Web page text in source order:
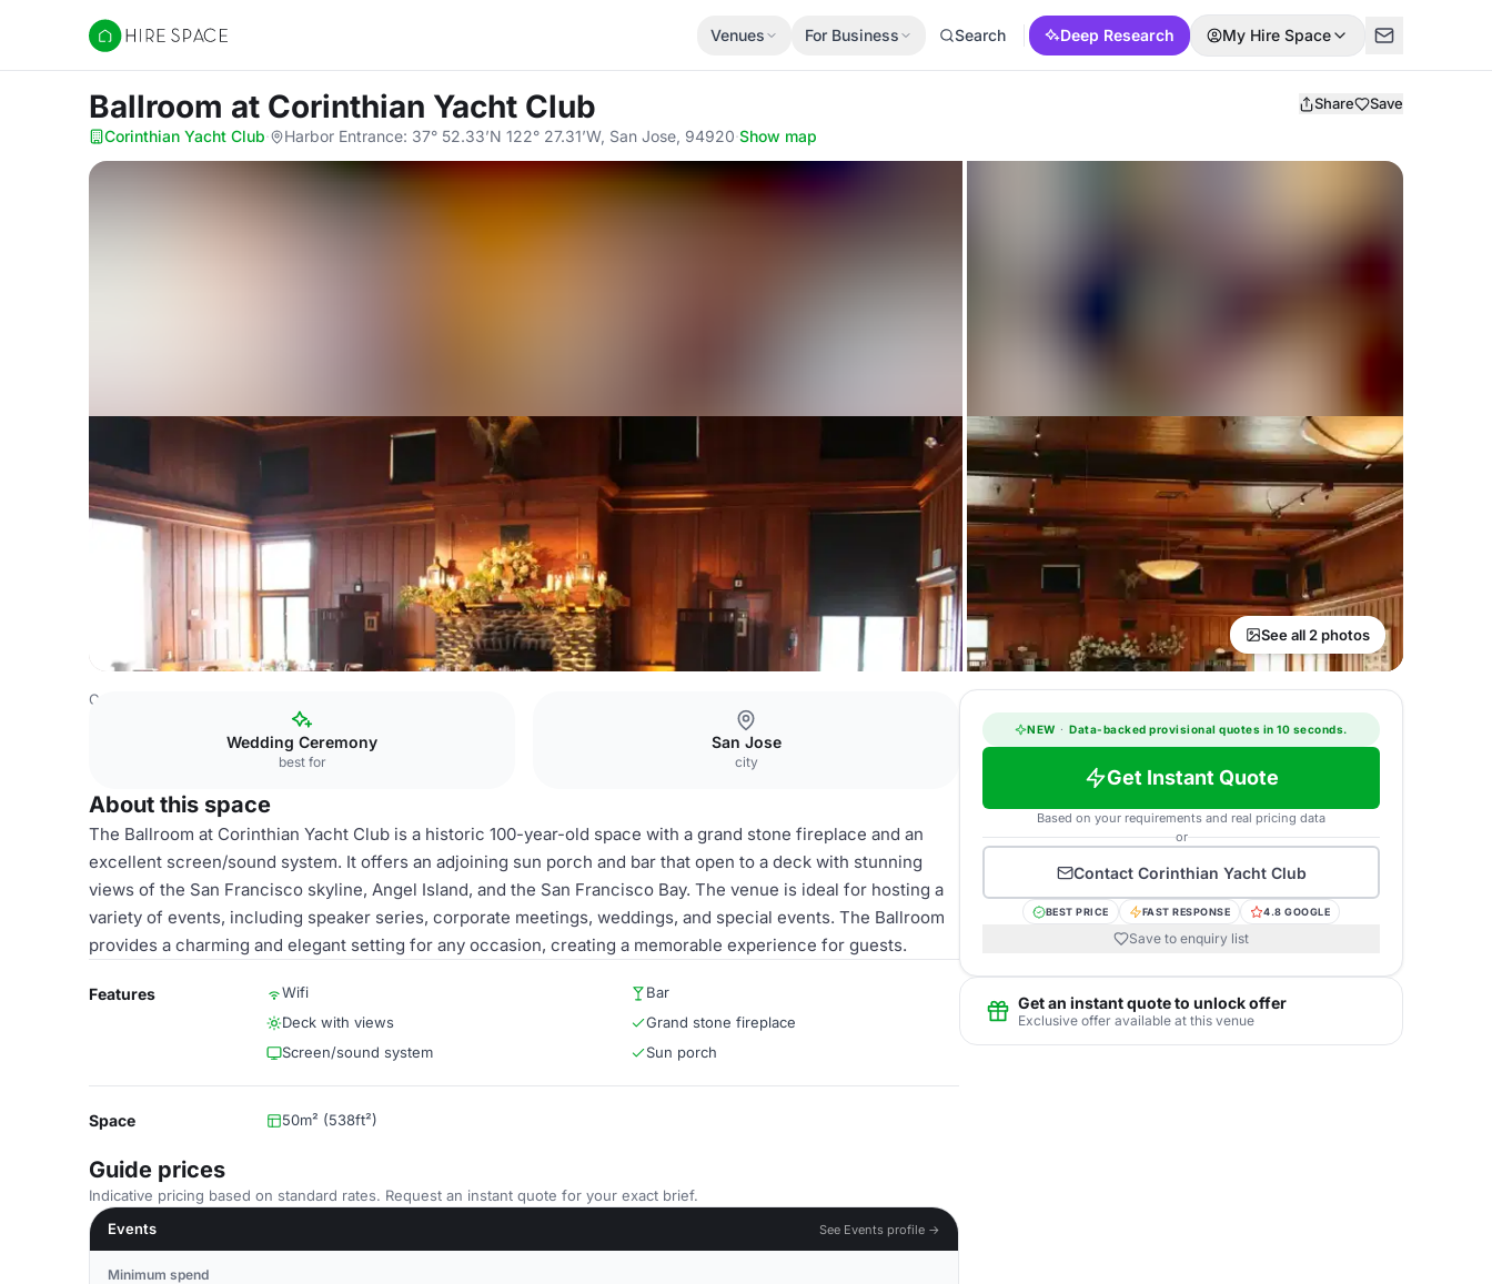
Hire Space
Venues For Business Search Deep Research My Hire Space
Ballroom at Corinthian Yacht Club Share Save
Corinthian Yacht Club· Harbor Entrance: 37° 52.33’N 122° 27.31’W, San Jose, 94920·Show map
See all 2 photos
Costa Rica Venues
Wedding Ceremony
best for
San Jose
city
About this space
The Ballroom at Corinthian Yacht Club is a historic 100-year-old space with a grand stone fireplace and an
excellent screen/sound system. It offers an adjoining sun porch and bar that open to a deck with stunning
views of the San Francisco skyline, Angel Island, and the San Francisco Bay. The venue is ideal for hosting a
variety of events, including speaker series, corporate meetings, weddings, and special events. The Ballroom
provides a charming and elegant setting for any occasion, creating a memorable experience for guests.
Features Wifi
Bar
Deck with views
Grand stone fireplace
Screen/sound system
Sun porch
Space 50m² (538ft²)
Guide prices
Indicative pricing based on standard rates. Request an instant quote for your exact brief.
Events
See Events profile →
Minimum spend
NEW · Data-backed provisional quotes in 10 seconds.
Get Instant Quote
Based on your requirements and real pricing data
or
Contact Corinthian Yacht Club
BEST PRICE FAST RESPONSE 4.8 GOOGLE
Save to enquiry list
Get an instant quote to unlock offer
Exclusive offer available at this venue